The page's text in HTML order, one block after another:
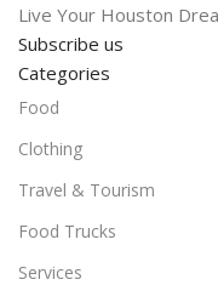
Live Your Houston
Subscribe us
Categories
Food
Clothing
Travel & Tourism
Food Trucks
Services